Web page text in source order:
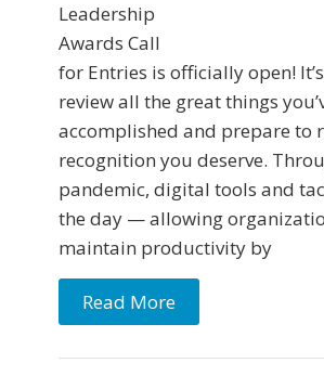
Leadership
Awards Call
for Entries is officially open!
review all the great things
accomplished and prepare to
recognition you deserve.
pandemic, digital tools and
the day — allowing
maintain productivity by
Read More